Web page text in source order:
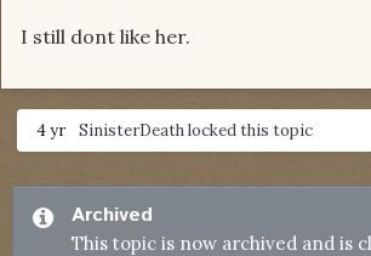
I still dont like her.
4 yr SinisterDeathlocked this topic
Archived
This topic is now archived and is